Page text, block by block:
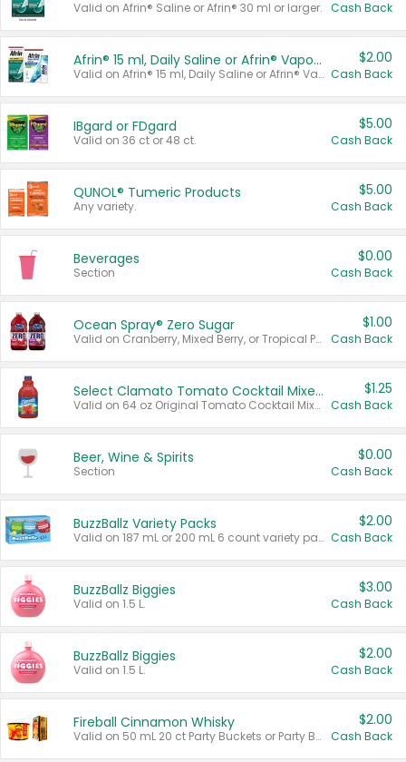
Valid on Afrin® Saline or Afrin® 30 ml or larger. Cash Back
Afrin® 15 ml, Daily Saline or Afrin® Vapor Burst™ Inhaler Sticks
Valid on Afrin® 15 ml, Daily Saline or Afrin® Vapor Burst™ Inhaler Sticks.
$2.00
Cash Back
IBgard or FDgard
Valid on 36 ct or 48 ct.
$5.00
Cash Back
QUNOL® Tumeric Products
Any variety.
$5.00
Cash Back
Beverages
Section
$0.00
Cash Back
Ocean Spray® Zero Sugar
Valid on Cranberry, Mixed Berry, or Tropical Punch Juice Drink, 64 oz.
$1.00
Cash Back
Select Clamato Tomato Cocktail Mixers
Valid on 64 oz Original Tomato Cocktail Mixer or Picante Tomato Cocktail Mixer.
$1.25
Cash Back
Beer, Wine & Spirits
Section
$0.00
Cash Back
BuzzBallz Variety Packs
Valid on 187 mL or 200 mL 6 count variety packs.
$2.00
Cash Back
BuzzBallz Biggies
Valid on 1.5 L.
$3.00
Cash Back
BuzzBallz Biggies
Valid on 1.5 L.
$2.00
Cash Back
Fireball Cinnamon Whisky
Valid on 50 mL 20 ct Party Buckets or Party Boxes.
$2.00
Cash Back